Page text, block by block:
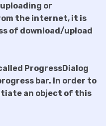
uploading or
the internet, it is
of download/upload
ProgressDialog
bar. In order to
an object of this